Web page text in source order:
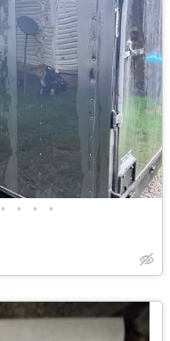
• • • •